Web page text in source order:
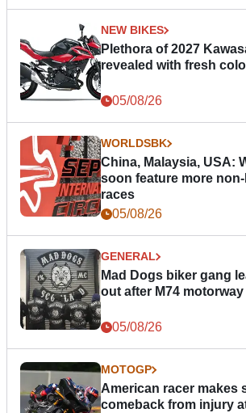
NEW BIKES
Plethora of 2027
revealed with fresh
05/08/26
WORLDSBK
China, Malaysia, USA:
soon feature more
races
05/08/26
GENERAL
Mad Dogs biker gang
out after M74
05/08/26
MOTOGP
American racer makes
comeback from injury